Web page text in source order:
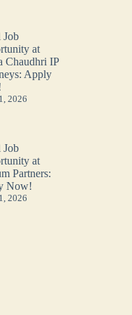
Job
at
Chaudhri IP
Apply
2026
Job
at
Partners:
Now!
2026